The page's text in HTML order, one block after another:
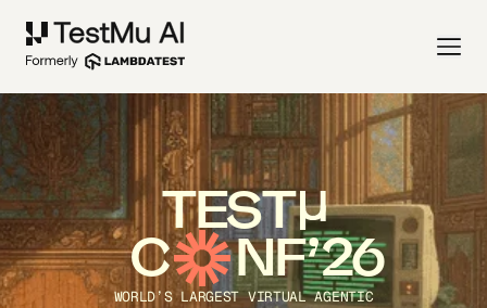
TEST
C NF’26
WORLD’S LARGEST VIRTUAL AGENTIC